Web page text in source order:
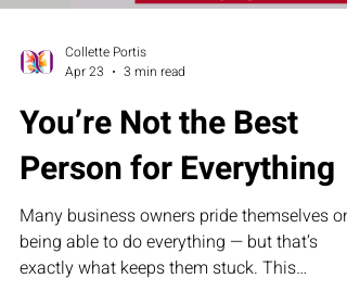
Collette Portis
Apr 23
3 min read
You’re Not the Best
Person for Everything
Many business owners pride themselves on
being able to do everything — but that’s
exactly what keeps them stuck. This